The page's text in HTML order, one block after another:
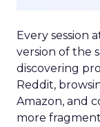
Every session
version of the
discovering
Reddit,
Amazon, and
more